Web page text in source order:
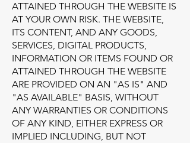
ATTAINED THROUGH THE WEBSITE IS
AT YOUR OWN RISK. THE WEBSITE,
ITS CONTENT, AND ANY GOODS,
SERVICES, DIGITAL PRODUCTS,
INFORMATION OR ITEMS FOUND OR
ATTAINED THROUGH THE WEBSITE
ARE PROVIDED ON AN "AS IS" AND
"AS AVAILABLE" BASIS, WITHOUT
ANY WARRANTIES OR CONDITIONS
OF ANY KIND, EITHER EXPRESS OR
IMPLIED INCLUDING, BUT NOT